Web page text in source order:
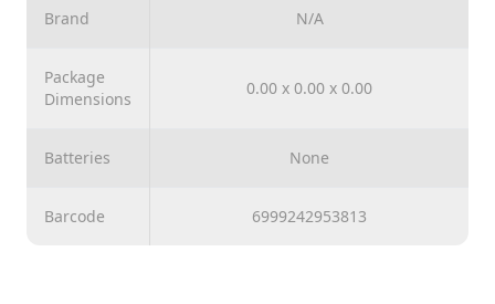
Brand N/A
Package
Dimensions
0.00 x 0.00 x 0.00
Batteries None
Barcode 6999242953813